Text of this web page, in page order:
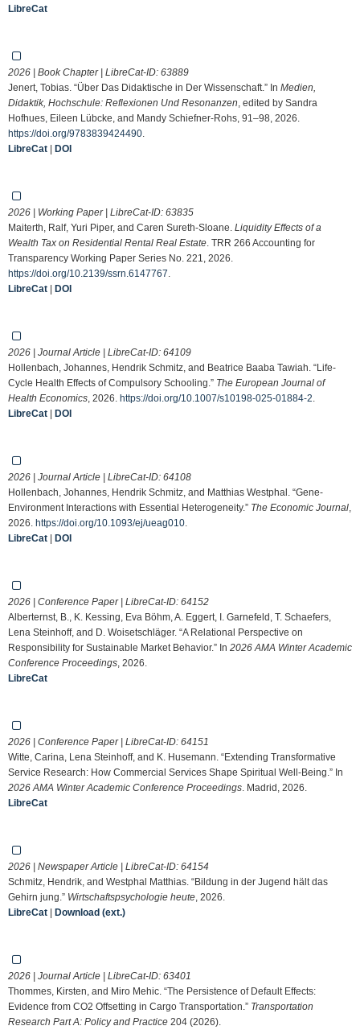
LibreCat
2026 | Book Chapter | LibreCat-ID: 63889
Jenert, Tobias. “Über Das Didaktische in Der Wissenschaft.” In Medien,
Didaktik, Hochschule: Reflexionen Und Resonanzen , edited by Sandra
Hofhues, Eileen Lübcke, and Mandy Schiefner-Rohs, 91–98, 2026.
https://doi.org/9783839424490
LibreCat | DOI
2026 | Working Paper | LibreCat-ID: 63835
Maiterth, Ralf, Yuri Piper, and Caren Sureth-Sloane. Liquidity Effects of a
Wealth Tax on Residential Rental Real Estate . TRR 266 Accounting for
Transparency Working Paper Series No. 221, 2026.
https://doi.org/10.2139/ssrn.6147767
LibreCat | DOI
2026 | Journal Article | LibreCat-ID: 64109
Hollenbach, Johannes, Hendrik Schmitz, and Beatrice Baaba Tawiah. “Life-
Cycle Health Effects of Compulsory Schooling.” The European Journal of
Health Economics , 2026. https://doi.org/10.1007/s10198-025-01884-2
LibreCat | DOI
2026 | Journal Article | LibreCat-ID: 64108
Hollenbach, Johannes, Hendrik Schmitz, and Matthias Westphal. “Gene-
Environment Interactions with Essential Heterogeneity.” The Economic Journal
2026. https://doi.org/10.1093/ej/ueag010
LibreCat | DOI
2026 | Conference Paper | LibreCat-ID: 64152
Alberternst, B., K. Kessing, Eva Böhm, A. Eggert, I. Garnefeld, T. Schaefers,
Lena Steinhoff, and D. Woisetschläger. “A Relational Perspective on
Responsibility for Sustainable Market Behavior.” In 2026 AMA Winter Academic
Conference Proceedings , 2026.
LibreCat
2026 | Conference Paper | LibreCat-ID: 64151
Witte, Carina, Lena Steinhoff, and K. Husemann. “Extending Transformative
Service Research: How Commercial Services Shape Spiritual Well-Being.” In
2026 AMA Winter Academic Conference Proceedings . Madrid, 2026.
LibreCat
2026 | Newspaper Article | LibreCat-ID: 64154
Schmitz, Hendrik, and Westphal Matthias. “Bildung in der Jugend hält das
Gehirn jung.” Wirtschaftspsychologie heute , 2026.
LibreCat | Download (ext.)
2026 | Journal Article | LibreCat-ID: 63401
Thommes, Kirsten, and Miro Mehic. “The Persistence of Default Effects:
Evidence from CO2 Offsetting in Cargo Transportation.” Transportation
Research Part A: Policy and Practice 204 (2026).